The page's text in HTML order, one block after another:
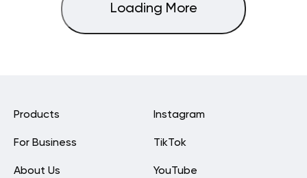
Loading More
Instagram
TikTok
YouTube
Products
For Business
About Us